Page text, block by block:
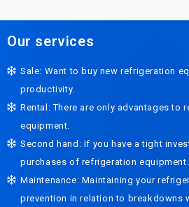
Our services
Sale: Want to buy new refrigeration
productivity.
Rental: There are only advantages to
equipment.
Second hand: If you have a tight
purchases of refrigeration equipment.
Maintenance: Maintaining your
prevention in relation to breakdowns